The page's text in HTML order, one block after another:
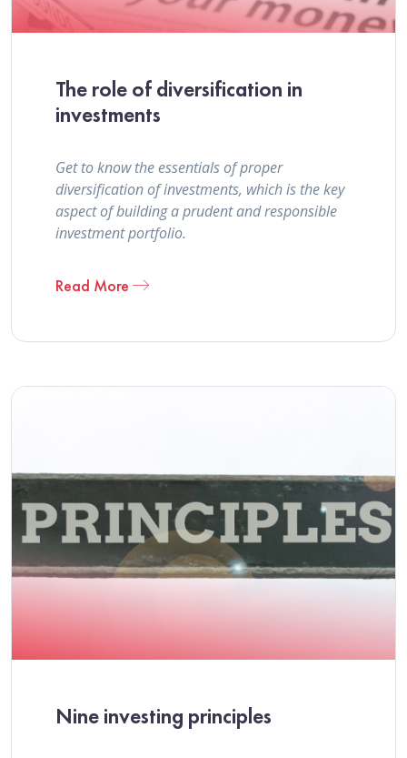
The role of diversification in
investments
Get to know the essentials of proper
diversification of investments, which is the key
aspect of building a prudent and responsible
investment portfolio.
Read More
Nine investing principles